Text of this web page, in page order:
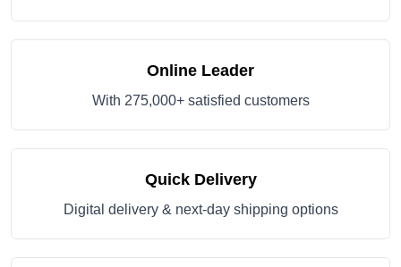
Online Leader
With 275,000+ satisfied customers
Quick Delivery
Digital delivery & next-day shipping options